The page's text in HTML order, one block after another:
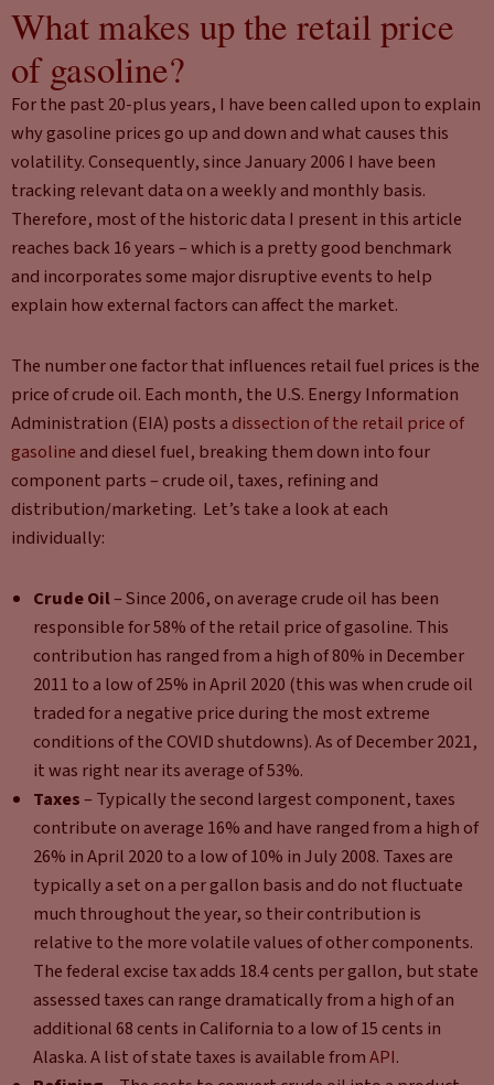
What makes up the retail price
of gasoline?
For the past 20-plus years, I have been called upon to explain
why gasoline prices go up and down and what causes this
volatility. Consequently, since January 2006 I have been
tracking relevant data on a weekly and monthly basis.
Therefore, most of the historic data I present in this article
reaches back 16 years – which is a pretty good benchmark
and incorporates some major disruptive events to help
explain how external factors can affect the market.
The number one factor that influences retail fuel prices is the
price of crude oil. Each month, the U.S. Energy Information
Administration (EIA) posts a dissection of the retail price of
gasoline and diesel fuel, breaking them down into four
component parts – crude oil, taxes, refining and
distribution/marketing. Let’s take a look at each
individually:
Crude Oil– Since 2006, on average crude oil has been
responsible for 58% of the retail price of gasoline. This
contribution has ranged from a high of 80% in December
2011 to a low of 25% in April 2020 (this was when crude oil
traded for a negative price during the most extreme
conditions of the COVID shutdowns). As of December 2021,
it was right near its average of 53%.
Taxes– Typically the second largest component, taxes
contribute on average 16% and have ranged from a high of
26% in April 2020 to a low of 10% in July 2008. Taxes are
typically a set on a per gallon basis and do not fluctuate
much throughout the year, so their contribution is
relative to the more volatile values of other components.
The federal excise tax adds 18.4 cents per gallon, but state
assessed taxes can range dramatically from a high of an
additional 68 cents in California to a low of 15 cents in
Alaska. A list of state taxes is available fromAPI.